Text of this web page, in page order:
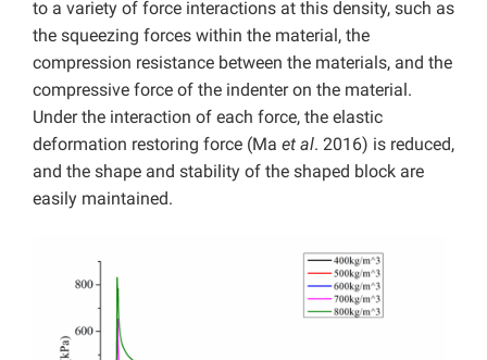
to a variety of force interactions at this density, such as
the squeezing forces within the material, the
compression resistance between the materials, and the
compressive force of the indenter on the material.
Under the interaction of each force, the elastic
deformation restoring force (Ma et al. 2016) is reduced,
and the shape and stability of the shaped block are
easily maintained.